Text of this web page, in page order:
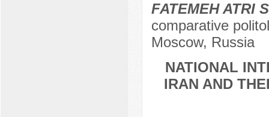
FATEMEH ATRI
comparative
Moscow, Russia
NATIONAL
IRAN AND